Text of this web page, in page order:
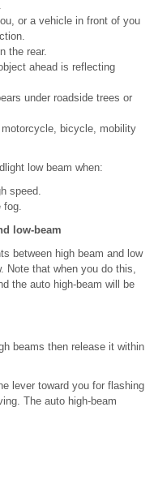
or a vehicle in front of you
the rear.
ahead is reflecting
under roadside trees or
bicycle, mobility
low beam when:
speed.
fog.
low-beam
between high beam and low
Note that when you do this,
the auto high-beam will be
beams then release it within
lever toward you for flashing
The auto high-beam